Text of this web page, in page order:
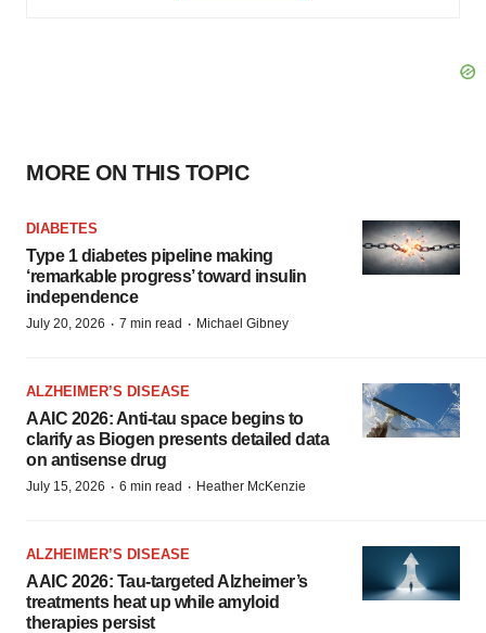
MORE ON THIS TOPIC
DIABETES
Type 1 diabetes pipeline making
‘remarkable progress’ toward insulin
independence
July 20, 2026 · 7 min read · Michael Gibney
ALZHEIMER’S DISEASE
AAIC 2026: Anti-tau space begins to
clarify as Biogen presents detailed data
on antisense drug
July 15, 2026 · 6 min read · Heather McKenzie
ALZHEIMER’S DISEASE
AAIC 2026: Tau-targeted Alzheimer’s
treatments heat up while amyloid
therapies persist